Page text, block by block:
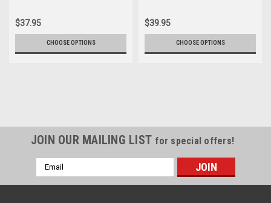
$37.95
CHOOSE OPTIONS
$39.95
CHOOSE OPTIONS
JOIN OUR MAILING LIST for special offers!
Email
Address